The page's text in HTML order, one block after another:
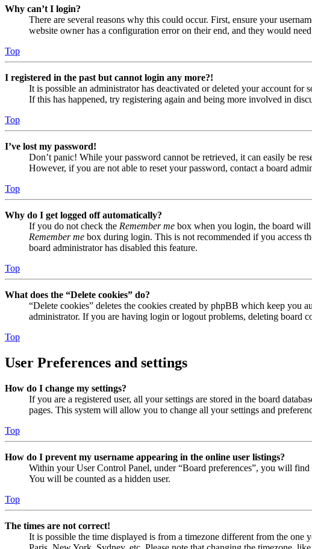
Why can’t I login?
There are several reasons why this could occur. First, ensure your
website owner has a configuration error on their end, and they would
Top
I registered in the past but cannot login any more?!
It is possible an administrator has deactivated or deleted your account for
If this has happened, try registering again and being more involved in
Top
I’ve lost my password!
Don’t panic! While your password cannot be retrieved, it can easily be
However, if you are not able to reset your password, contact a board
Top
Why do I get logged off automatically?
If you do not check the Remember me box when you login, the board will
Remember me box during login. This is not recommended if you access
board administrator has disabled this feature.
Top
What does the “Delete cookies” do?
“Delete cookies” deletes the cookies created by phpBB which keep you
administrator. If you are having login or logout problems, deleting board
Top
User Preferences and settings
How do I change my settings?
If you are a registered user, all your settings are stored in the board
pages. This system will allow you to change all your settings and
Top
How do I prevent my username appearing in the online user listings?
Within your User Control Panel, under “Board preferences”, you will find
You will be counted as a hidden user.
Top
The times are not correct!
It is possible the time displayed is from a timezone different from the